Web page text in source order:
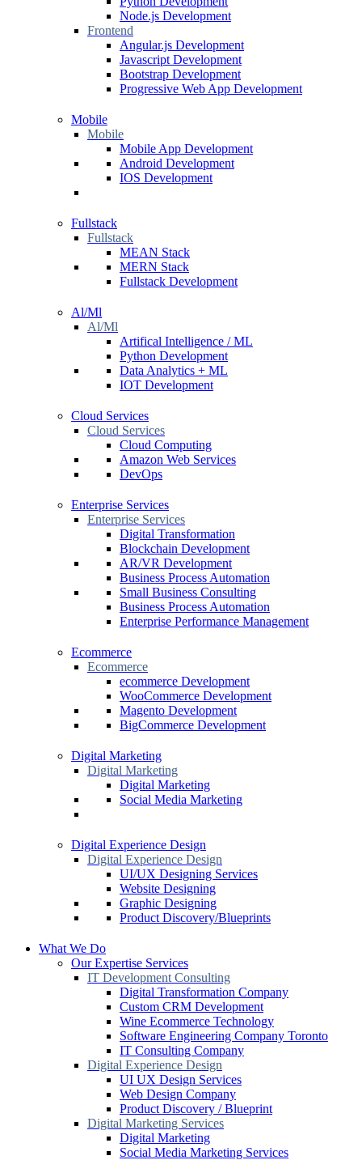
Node.js Development
Frontend
Angular.js Development
Javascript Development
Bootstrap Development
Progressive Web App Development
Mobile
Mobile
Mobile App Development
Android Development
IOS Development
Fullstack
Fullstack
MEAN Stack
MERN Stack
Fullstack Development
Al/Ml
Al/Ml
Artifical Intelligence / ML
Python Development
Data Analytics + ML
IOT Development
Cloud Services
Cloud Services
Cloud Computing
Amazon Web Services
DevOps
Enterprise Services
Enterprise Services
Digital Transformation
Blockchain Development
AR/VR Development
Business Process Automation
Small Business Consulting
Business Process Automation
Enterprise Performance Management
Ecommerce
Ecommerce
ecommerce Development
WooCommerce Development
Magento Development
BigCommerce Development
Digital Marketing
Digital Marketing
Digital Marketing
Social Media Marketing
Digital Experience Design
Digital Experience Design
UI/UX Designing Services
Website Designing
Graphic Designing
Product Discovery/Blueprints
What We Do
Our Expertise Services
IT Development Consulting
Digital Transformation Company
Custom CRM Development
Wine Ecommerce Technology
Software Engineering Company Toronto
IT Consulting Company
Digital Experience Design
UI UX Design Services
Web Design Company
Product Discovery / Blueprint
Digital Marketing Services
Digital Marketing
Social Media Marketing Services